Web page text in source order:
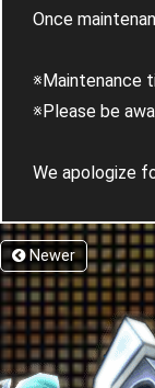
Once
※Maintenance
※Please be
We apologize
Newer